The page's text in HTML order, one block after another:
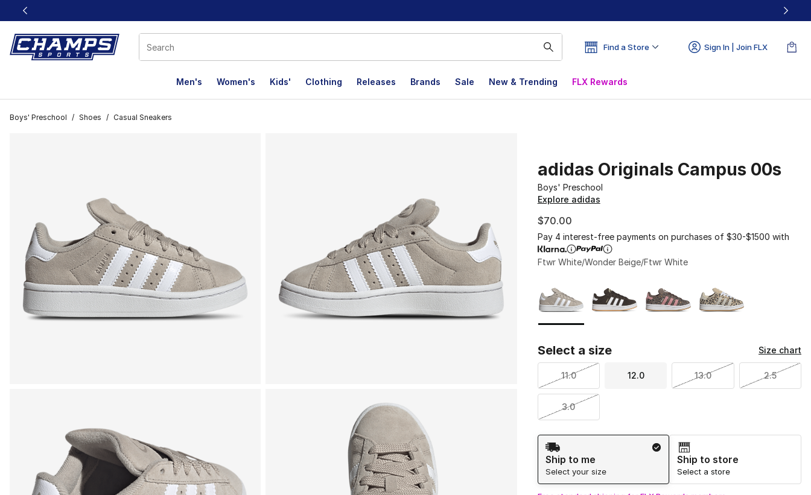
This link will open in a new window
Find a Store Sign In | Join FLX
Men's Women's Kids' Clothing Releases Brands Sale New & Trending FLX Rewards
Boys' Preschool / Shoes / Casual Sneakers
adidas Originals Campus 00s
Boys' Preschool
Explore adidas
$70.00
Pay 4 interest-free payments on purchases of $30-$1500 with
Ftwr White/Wonder Beige/Ftwr White
Select a size Size chart
11.0 12.0 13.0 2.5
3.0
Shipping Method
Ship to me
Select your size
Ship to store
Select a store